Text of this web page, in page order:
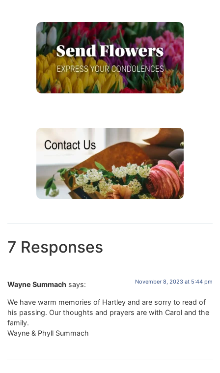
7 Responses
Wayne Summach says: November 8, 2023 at 5:44 pm
We have warm memories of Hartley and are sorry to read of
his passing. Our thoughts and prayers are with Carol and the
family.
Wayne & Phyll Summach